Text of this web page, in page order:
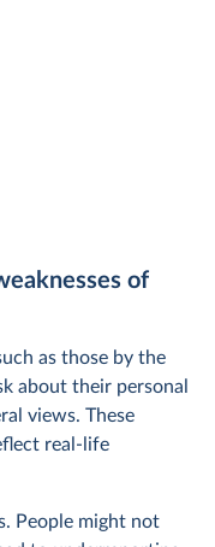
of
as those by the
about their personal
views. These
real-life
People might not